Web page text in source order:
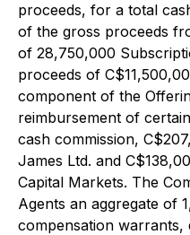
proceeds, for a total
of the gross proceeds
of 28,750,000
proceeds of
component of the
reimbursement of
cash commission,
James Ltd. and
Capital Markets. The
Agents an aggregate of
compensation warrants,